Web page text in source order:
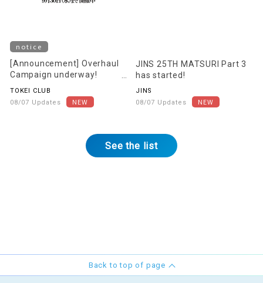
notice
[Announcement] Overhaul
Campaign underway!
[Starting August 22nd]
TOKEI CLUB
08/07 Updates
JINS 25TH MATSURI Part 3
has started!
JINS
08/07 Updates
See the list
Back to top of page